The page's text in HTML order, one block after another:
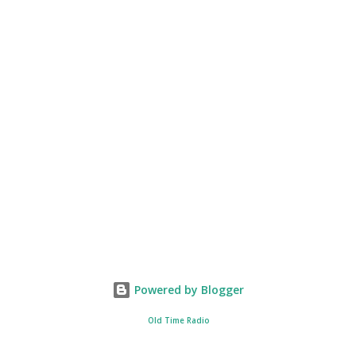
Powered by Blogger
Old Time Radio